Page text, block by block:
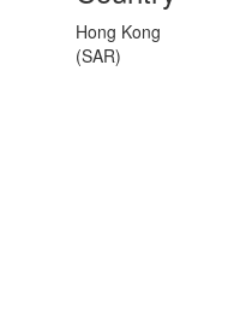
Hong Kong
(SAR)